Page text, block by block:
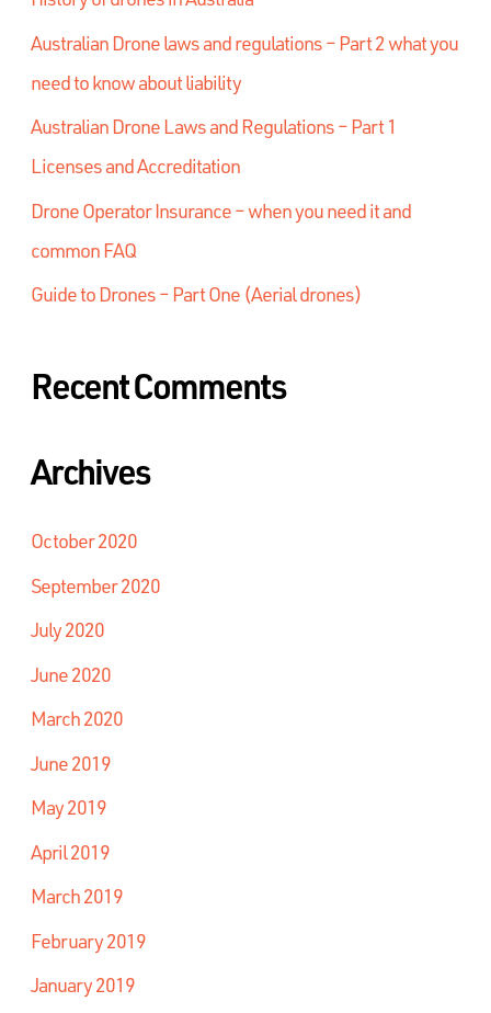
Australian Drone laws and regulations – Part 2 what you
need to know about liability
Australian Drone Laws and Regulations – Part 1
Licenses and Accreditation
Drone Operator Insurance – when you need it and
common FAQ
Guide to Drones – Part One (Aerial drones)
Recent Comments
Archives
October 2020
September 2020
July 2020
June 2020
March 2020
June 2019
May 2019
April 2019
March 2019
February 2019
January 2019